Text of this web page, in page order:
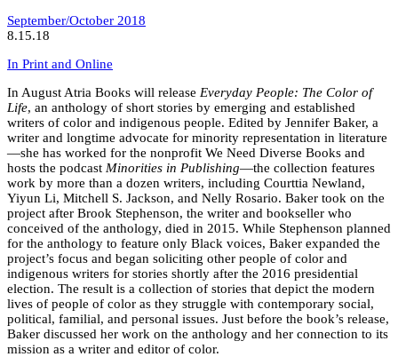
September/October 2018
8.15.18
In Print and Online
In August Atria Books will release Everyday People: The Color of
Life, an anthology of short stories by emerging and established
writers of color and indigenous people. Edited by Jennifer Baker, a
writer and longtime advocate for minority representation in literature
—she has worked for the nonprofit We Need Diverse Books and
hosts the podcast Minorities in Publishing—the collection features
work by more than a dozen writers, including Courttia Newland,
Yiyun Li, Mitchell S. Jackson, and Nelly Rosario. Baker took on the
project after Brook Stephenson, the writer and bookseller who
conceived of the anthology, died in 2015. While Stephenson planned
for the anthology to feature only Black voices, Baker expanded the
project’s focus and began soliciting other people of color and
indigenous writers for stories shortly after the 2016 presidential
election. The result is a collection of stories that depict the modern
lives of people of color as they struggle with contemporary social,
political, familial, and personal issues. Just before the book’s release,
Baker discussed her work on the anthology and her connection to its
mission as a writer and editor of color.